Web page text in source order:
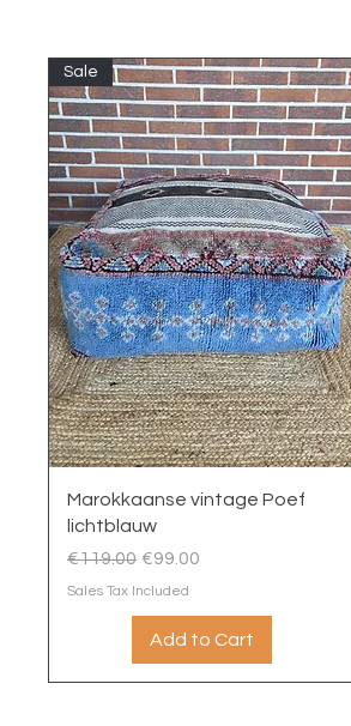
Quick View
Sale
Marokkaanse vintage Poef
lichtblauw
Regular Price
€119.00 Sale Price
€99.00
Sales Tax Included
Add to Cart